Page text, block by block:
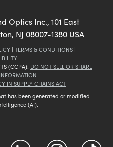
Optics Inc., 101 East
NJ 08007-1380 USA
| TERMS & CONDITIONS |
(CCPA): DO NOT SELL OR SHARE
IN SUPPLY CHAINS ACT
has been generated or modified
(AI).